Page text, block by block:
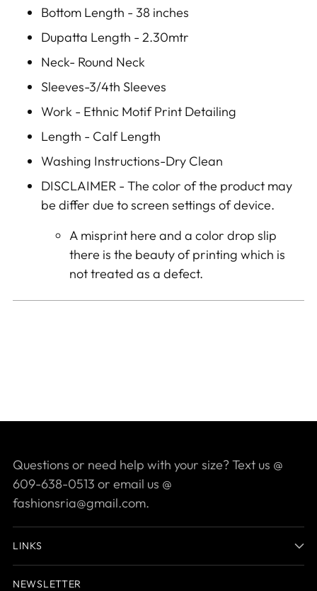
Bottom Length - 38 inches
Dupatta Length - 2.30mtr
Neck- Round Neck
Sleeves-3/4th Sleeves
Work - Ethnic Motif Print Detailing
Length - Calf Length
Washing Instructions-Dry Clean
DISCLAIMER - The color of the product may
be differ due to screen settings of device.
A misprint here and a color drop slip
there is the beauty of printing which is
not treated as a defect.
Questions or need help with your size? Text us @
609-638-0513 or email us @
fashionsria@gmail.com.
LINKS
NEWSLETTER